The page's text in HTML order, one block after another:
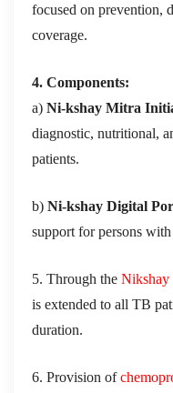
focused on prevention,
coverage.
4. Components:
a) Ni-kshay Mitra
diagnostic, nutritional,
patients.
b) Ni-kshay Digital
support for persons
5. Through the Nikshay
is extended to all TB
duration.
6. Provision of